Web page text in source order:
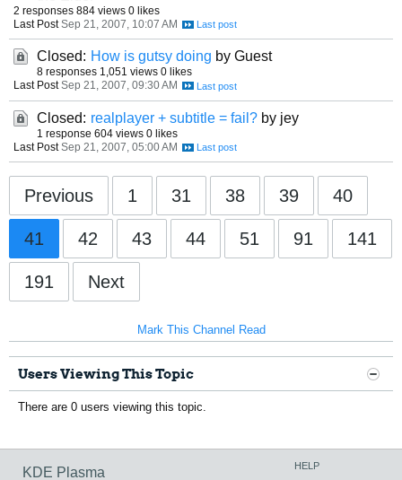
2 responses 884 views 0 likes
Last Post Sep 21, 2007, 10:07 AM
Closed: How is gutsy doing by Guest
8 responses 1,051 views 0 likes
Last Post Sep 21, 2007, 09:30 AM
Closed: realplayer + subtitle = fail? by jey
1 response 604 views 0 likes
Last Post Sep 21, 2007, 05:00 AM
Previous 1 31 38 39 40
41 42 43 44 51 91 141
191 Next
Mark This Channel Read
Users Viewing This Topic
There are 0 users viewing this topic.
KDE Plasma HELP